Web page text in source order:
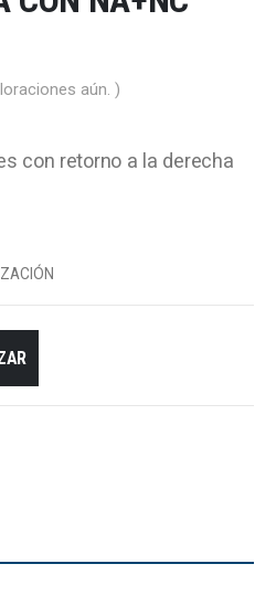
aún. )
con retorno a la derecha